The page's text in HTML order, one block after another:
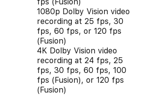
1080p Dolby Vision video
recording at 25 fps, 30
fps, 60 fps, or 120 fps
(Fusion)
4K Dolby Vision video
recording at 24 fps, 25
fps, 30 fps, 60 fps, 100
fps (Fusion), or 120 fps
(Fusion)